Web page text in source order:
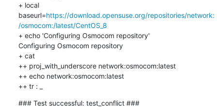
+ local
baseurl=https://download.opensuse.org/repositories/network:
/osmocom:/latest/CentOS_8
+ echo 'Configuring Osmocom repository'
Configuring Osmocom repository
+ cat
++ proj_with_underscore network:osmocom:latest
++ echo network:osmocom:latest
++ tr : _
### Test successful: test_conflict ###